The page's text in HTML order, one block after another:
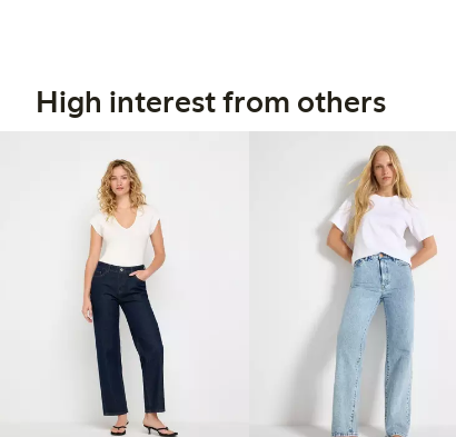
High interest from others